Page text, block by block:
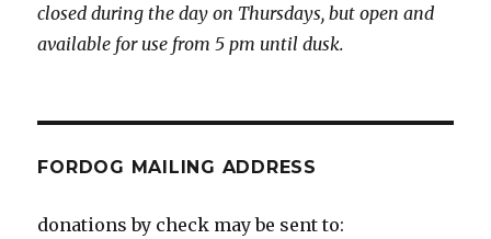
closed during the day on Thursdays, but open and
available for use from 5 pm until dusk.
FORDOG MAILING ADDRESS
donations by check may be sent to: